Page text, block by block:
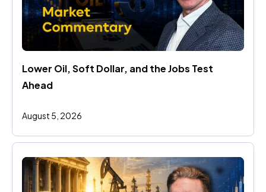
Lower Oil, Soft Dollar, and the Jobs Test
Ahead
August 5, 2026